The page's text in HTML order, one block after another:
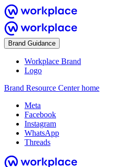
Brand Guidance
Workplace Brand
Logo
Brand Resource Center home
Meta
Facebook
Instagram
WhatsApp
Threads